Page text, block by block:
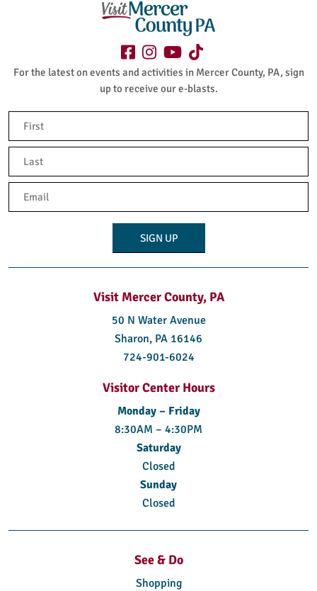
For the latest on events and activities in Mercer County, PA, sign
up to receive our e-blasts.
First
Last
Email
Visit Mercer County, PA
50 N Water Avenue
Sharon, PA 16146
724-901-6024
Visitor Center Hours
Monday – Friday
8:30AM – 4:30PM
Saturday
Closed
Sunday
Closed
See & Do
Shopping